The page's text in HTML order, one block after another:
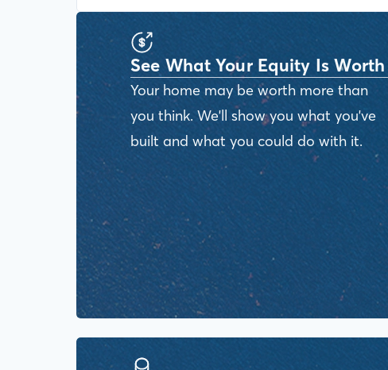
See What Your Equity Is Worth
Your home may be worth more than
you think. We'll show you what you've
built and what you could do with it.